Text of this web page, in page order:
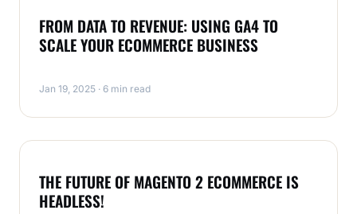
FROM DATA TO REVENUE: USING GA4 TO
SCALE YOUR ECOMMERCE BUSINESS
Jan 19, 2025 · 6 min read
THE FUTURE OF MAGENTO 2 ECOMMERCE IS
HEADLESS!